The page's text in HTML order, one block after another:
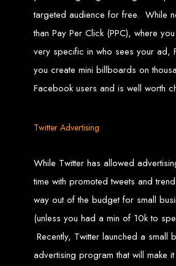
Wedding
CV / Resume
Social Networks
Listing Websites
News
E-commerce
Database
Leading IT Companies in
Best Web
Harare,
Custom web designs with
Content-first website
Reliable web hosting
Expert graphic design
Non-skeuomorphic logo
Custom CMS web
Comprehensive SEO
targeted audience for free. While
than Pay Per Click (PPC), where
very specific in who sees your ad,
you create mini billboards on
Facebook users and is well worth
Twitter Advertising
While Twitter has allowed
time with promoted tweets and
way out of the budget for small
(unless you had a min of 10k to
Recently, Twitter launched a small
advertising program that will make